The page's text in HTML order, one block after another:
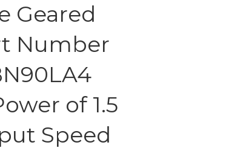
Geared
Number
of 1.5
Speed